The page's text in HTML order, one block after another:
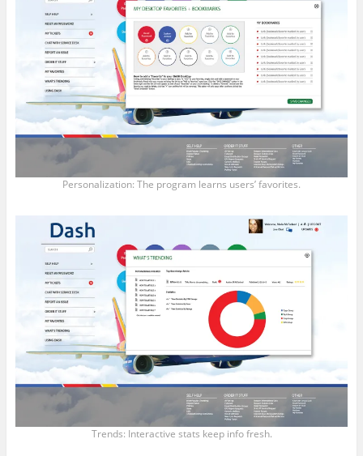
Personalization: The program learns users’ favorites.
Trends: Interactive stats keep info fresh.